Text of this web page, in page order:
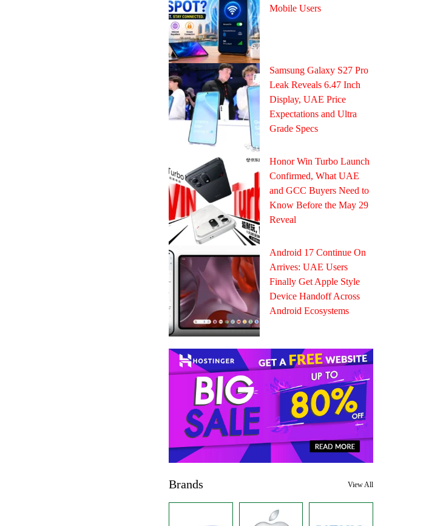
Mobile Users
Samsung Galaxy S27 Pro
Leak Reveals 6.47 Inch
Display, UAE Price
Expectations and Ultra
Grade Specs
Honor Win Turbo Launch
Confirmed, What UAE
and GCC Buyers Need to
Know Before the May 29
Reveal
Android 17 Continue On
Arrives: UAE Users
Finally Get Apple Style
Device Handoff Across
Android Ecosystems
Brands View All